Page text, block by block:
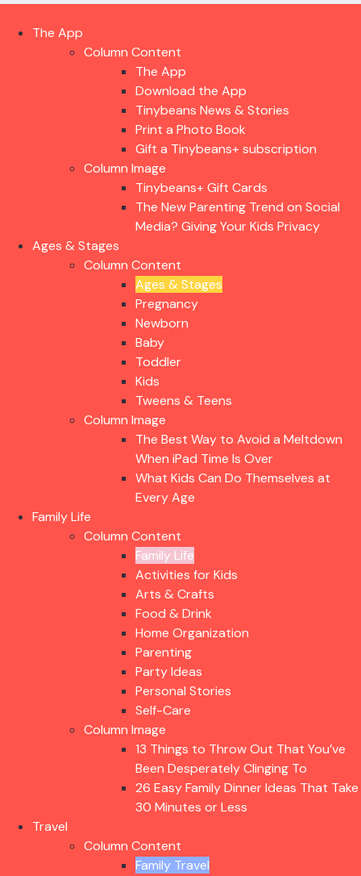
The App
Column Content
The App
Download the App
Tinybeans News & Stories
Print a Photo Book
Gift a Tinybeans+ subscription
Column Image
Tinybeans+ Gift Cards
The New Parenting Trend on Social
Media? Giving Your Kids Privacy
Ages & Stages
Column Content
Ages & Stages
Pregnancy
Newborn
Baby
Toddler
Kids
Tweens & Teens
Column Image
The Best Way to Avoid a Meltdown
When iPad Time Is Over
What Kids Can Do Themselves at
Every Age
Family Life
Column Content
Family Life
Activities for Kids
Arts & Crafts
Food & Drink
Home Organization
Parenting
Party Ideas
Personal Stories
Self-Care
Column Image
13 Things to Throw Out That You’ve
Been Desperately Clinging To
26 Easy Family Dinner Ideas That Take
30 Minutes or Less
Travel
Column Content
Family Travel